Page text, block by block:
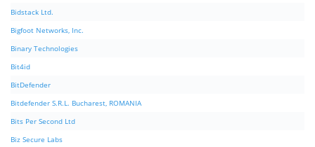
Bidstack Ltd.
Bigfoot Networks, Inc.
Binary Technologies
Bit4id
BitDefender
Bitdefender S.R.L. Bucharest, ROMANIA
Bits Per Second Ltd
Biz Secure Labs